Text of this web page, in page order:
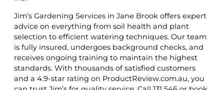
Jim’s Gardening Services in Jane Brook offers expert
advice on everything from soil health and plant
selection to efficient watering techniques. Our team
is fully insured, undergoes background checks, and
receives ongoing training to maintain the highest
standards. With thousands of satisfied customers
and a 4.9-star rating on ProductReview.com.au, you